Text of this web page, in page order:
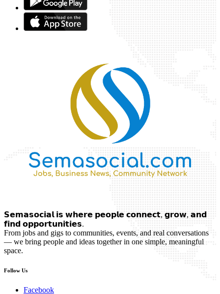
𝗦𝗲𝗺𝗮𝘀𝗼𝗰𝗶𝗮𝗹 𝗶𝘀 𝘄𝗵𝗲𝗿𝗲 𝗽𝗲𝗼𝗽𝗹𝗲 𝗰𝗼𝗻𝗻𝗲𝗰𝘁, 𝗴𝗿𝗼𝘄, 𝗮𝗻𝗱
𝗳𝗶𝗻𝗱 𝗼𝗽𝗽𝗼𝗿𝘁𝘂𝗻𝗶𝘁𝗶𝗲𝘀.
From jobs and gigs to communities, events, and real conversations
— we bring people and ideas together in one simple, meaningful
space.
Follow Us
Facebook